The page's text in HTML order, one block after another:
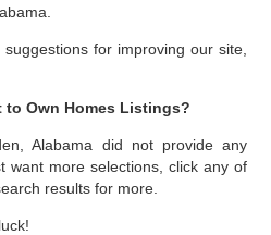
for improving our site,
Own Homes Listings?
Alabama did not provide any
want more selections, click any of
results for more.